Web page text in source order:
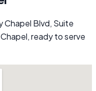
Chapel Blvd, Suite
ready to serve